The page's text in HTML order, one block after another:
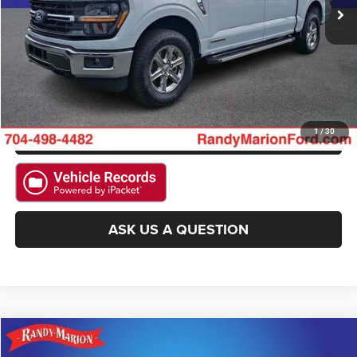
1/30
GET E-PRICE
CHECK AVAILABILITY
GET PRE-APPROVED
ASK US A QUESTION
2025Ford F-150
Compare Vehicle